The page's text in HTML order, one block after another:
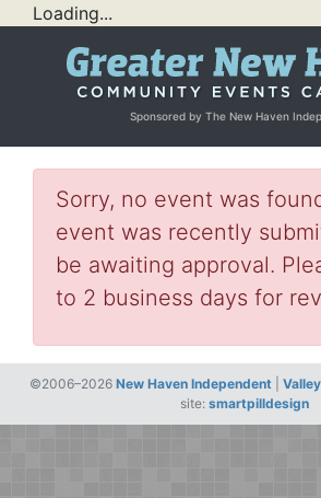
Loading...
Sponsored by The New Haven
Sorry, no event was
event was recently
be awaiting approval.
to 2 business days for
©2006–2026 New Haven Independent
site: smartpilldesign